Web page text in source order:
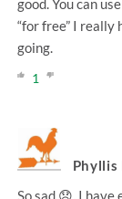
good. You can
“for free” I really
going.
1
Phyllis
So sad 😞. I have